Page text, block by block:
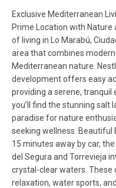
Exclusive Mediterranean
Prime Location with Nature
of living in Lo Marabú,
area that combines
Mediterranean nature.
development offers easy
providing a serene, tranquil
you’ll find the stunning salt
paradise for nature
seeking wellness. Beautiful
15 minutes away by car,
del Segura and Torrevieja
crystal-clear waters.
relaxation, water sports,